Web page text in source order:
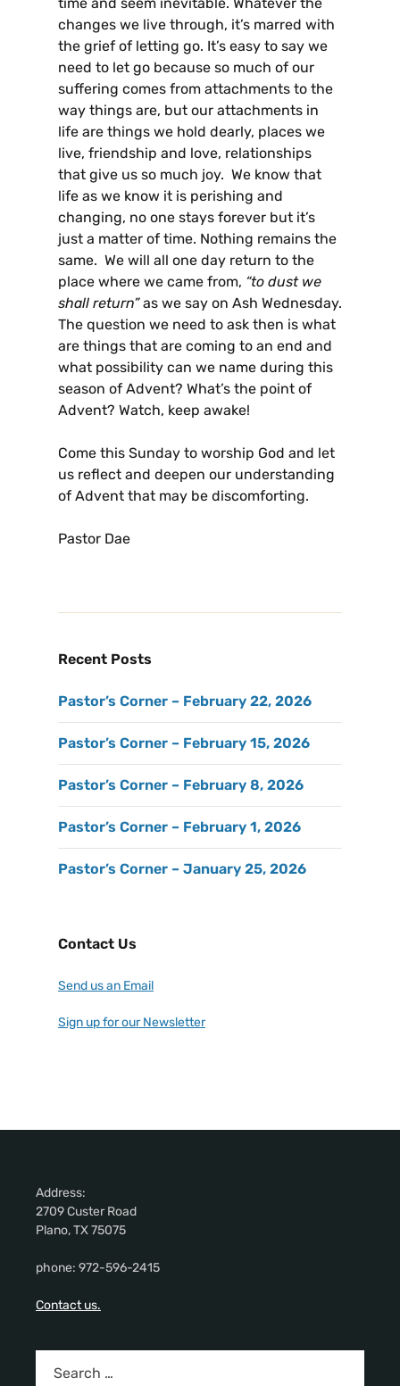
changes we live through, it’s marred with
the grief of letting go. It’s easy to say we
need to let go because so much of our
suffering comes from attachments to the
way things are, but our attachments in
life are things we hold dearly, places we
live, friendship and love, relationships
that give us so much joy. We know that
life as we know it is perishing and
changing, no one stays forever but it’s
just a matter of time. Nothing remains the
same. We will all one day return to the
place where we came from, “to dust we
shall return”as we say on Ash Wednesday.
The question we need to ask then is what
are things that are coming to an end and
what possibility can we name during this
season of Advent? What’s the point of
Advent? Watch, keep awake!
Come this Sunday to worship God and let
us reflect and deepen our understanding
of Advent that may be discomforting.
Pastor Dae
Recent Posts
Pastor’s Corner – February 22, 2026
Pastor’s Corner – February 15, 2026
Pastor’s Corner – February 8, 2026
Pastor’s Corner – February 1, 2026
Pastor’s Corner – January 25, 2026
Contact Us
Send us an Email
Sign up for our Newsletter
Address:
2709 Custer Road
Plano, TX 75075
phone: 972-596-2415
Contact us.